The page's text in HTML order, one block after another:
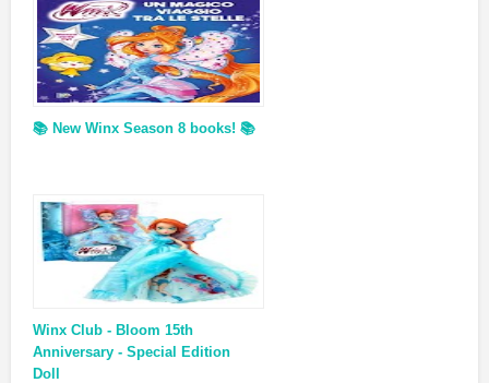
📚 New Winx Season 8 books! 📚
Winx Club - Bloom 15th
Anniversary - Special Edition
Doll